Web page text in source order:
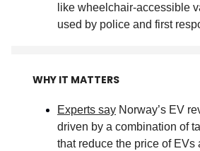
like wheelchair-accessible
used by police and first
WHY IT MATTERS
Experts say Norway’s EV
driven by a combination of
that reduce the price of EVs